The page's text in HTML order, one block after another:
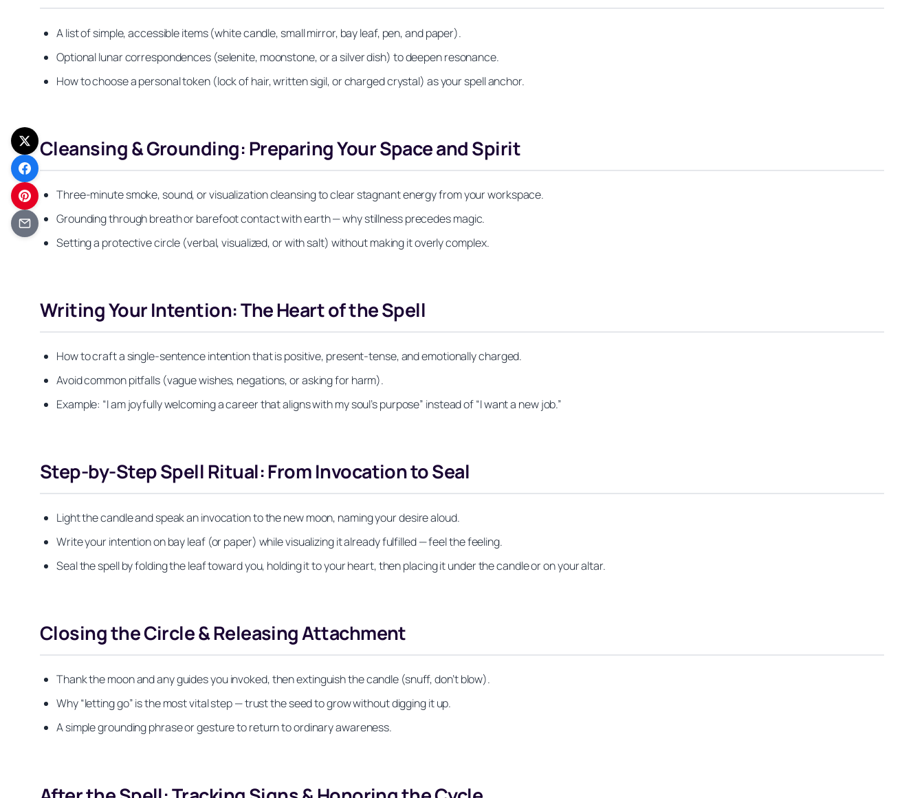
A list of simple, accessible items (white candle, small mirror, bay leaf, pen, and paper).
Optional lunar correspondences (selenite, moonstone, or a silver dish) to deepen resonance.
How to choose a personal token (lock of hair, written sigil, or charged crystal) as your spell anchor.
Cleansing & Grounding: Preparing Your Space and Spirit
Three-minute smoke, sound, or visualization cleansing to clear stagnant energy from your workspace.
Grounding through breath or barefoot contact with earth — why stillness precedes magic.
Setting a protective circle (verbal, visualized, or with salt) without making it overly complex.
Writing Your Intention: The Heart of the Spell
How to craft a single-sentence intention that is positive, present-tense, and emotionally charged.
Avoid common pitfalls (vague wishes, negations, or asking for harm).
Example: “I am joyfully welcoming a career that aligns with my soul’s purpose” instead of “I want a new job.”
Step-by-Step Spell Ritual: From Invocation to Seal
Light the candle and speak an invocation to the new moon, naming your desire aloud.
Write your intention on bay leaf (or paper) while visualizing it already fulfilled — feel the feeling.
Seal the spell by folding the leaf toward you, holding it to your heart, then placing it under the candle or on your altar.
Closing the Circle & Releasing Attachment
Thank the moon and any guides you invoked, then extinguish the candle (snuff, don’t blow).
Why “letting go” is the most vital step — trust the seed to grow without digging it up.
A simple grounding phrase or gesture to return to ordinary awareness.